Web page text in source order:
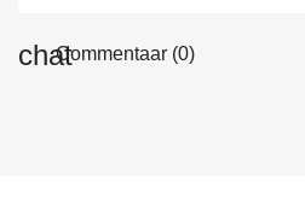
Commentaar (0)